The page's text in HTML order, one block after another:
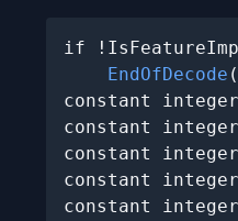
if
EndOfDecode (
constant
constant
constant
constant
constant